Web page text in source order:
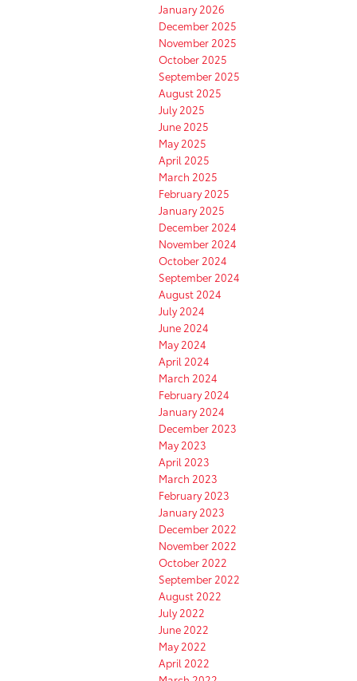
January 2026
December 2025
November 2025
October 2025
September 2025
August 2025
July 2025
June 2025
May 2025
April 2025
March 2025
February 2025
January 2025
December 2024
November 2024
October 2024
September 2024
August 2024
July 2024
June 2024
May 2024
April 2024
March 2024
February 2024
January 2024
December 2023
May 2023
April 2023
March 2023
February 2023
January 2023
December 2022
November 2022
October 2022
September 2022
August 2022
July 2022
June 2022
May 2022
April 2022